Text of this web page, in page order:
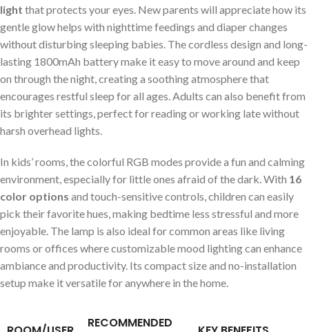
light that protects ⁣your eyes. ‌New parents will appreciate how its
gentle glow helps with nighttime⁢ feedings and diaper changes
without‍ disturbing sleeping babies. The cordless design and long-
lasting ‍1800mAh battery make it easy⁤ to move around and keep
on through the night,‌ creating a soothing atmosphere that
encourages restful sleep‌ for all ages. Adults can also benefit from
its​ brighter‌ settings, perfect for reading ⁤or working late without‍
harsh overhead lights.
In kids’ rooms,⁤ the colorful RGB modes provide a fun and calming
environment, especially for ⁢little ones afraid of the dark.⁢ With‌ 16 ​
color options and ⁢touch-sensitive controls, ⁣children can easily
pick their favorite hues, making bedtime less stressful ⁤and more
enjoyable. The lamp is ⁤also ideal for common areas ⁣like living
rooms or offices where customizable mood‌ lighting can enhance
ambiance and productivity. ⁤Its compact ⁤size and​ no-installation
setup make it versatile for anywhere in the home.
RECOMMENDED